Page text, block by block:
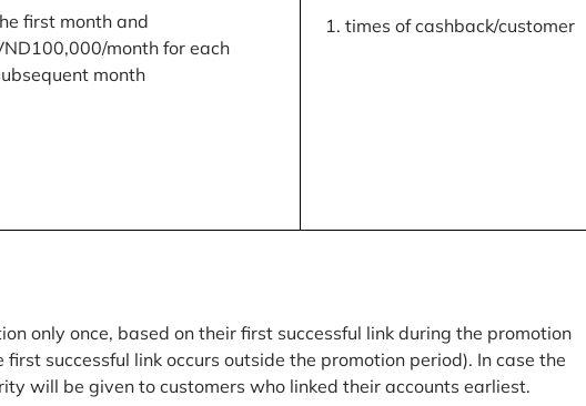
first month and
month for each
month
times of cashback/customer
only once, based on their first successful link during the promotion
successful link occurs outside the promotion period). In case the
will be given to customers who linked their accounts earliest.